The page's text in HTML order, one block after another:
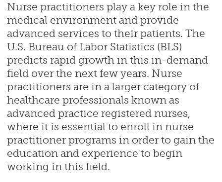
Nurse practitioners play a key role in the
medical environment and provide
advanced services to their patients. The
U.S. Bureau of Labor Statistics (BLS)
predicts rapid growth in this in-demand
field over the next few years. Nurse
practitioners are in a larger category of
healthcare professionals known as
advanced practice registered nurses,
where it is essential to enroll in nurse
practitioner programs in order to gain the
education and experience to begin
working in this field.